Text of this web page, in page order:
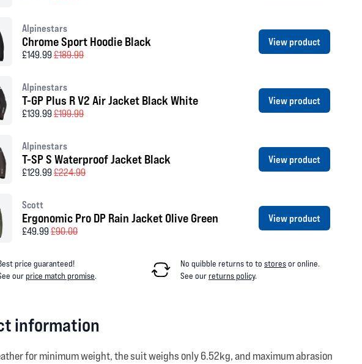
Alpinestars
Chrome Sport Hoodie Black
£149.99£189.99
View product
Alpinestars
T-GP Plus R V2 Air Jacket Black White
£139.99£199.99
View product
Alpinestars
T-SP S Waterproof Jacket Black
£129.99£224.99
View product
Scott
Ergonomic Pro DP Rain Jacket Olive Green
£49.99£90.00
View product
price guaranteed!
ourprice match promise.
No quibble returns to to storesor online.
See ourreturns policy.
information
for minimum weight, the suit weighs only 6.52kg, and maximum abrasion